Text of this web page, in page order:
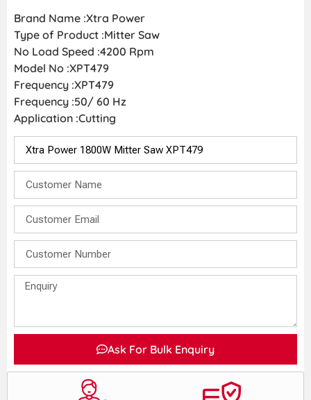
Brand Name :Xtra Power
Type of Product :Mitter Saw
No Load Speed :4200 Rpm
Model No :XPT479
Frequency :XPT479
Frequency :50/ 60 Hz
Application :Cutting
Ask For Bulk Enquiry